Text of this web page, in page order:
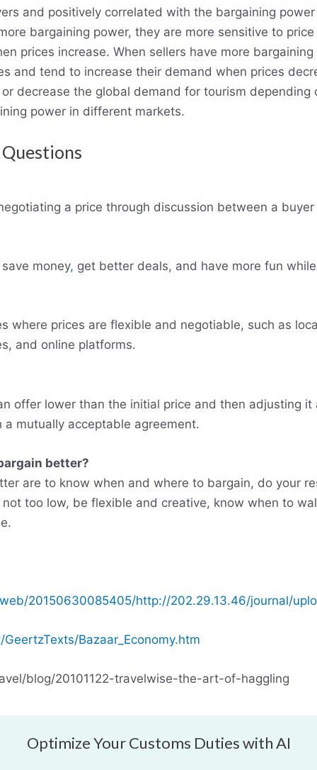
and positively correlated with the bargaining
bargaining power, they are more sensitive to
prices increase. When sellers have more
and tend to increase their demand when prices
decrease the global demand for tourism depending
power in different markets.
a price through discussion between a buyer
money, get better deals, and have more fun
where prices are flexible and negotiable, such as
and online platforms.
offer lower than the initial price and then adjusting it
a mutually acceptable agreement.
better?
are to know when and where to bargain, do your
too low, be flexible and creative, know when to
20150630085405/http://202.29.13.46/journal/
Bazaar_Economy.htm
blog/20101122-travelwise-the-art-of-haggling
Optimize Your Customs Duties with AI